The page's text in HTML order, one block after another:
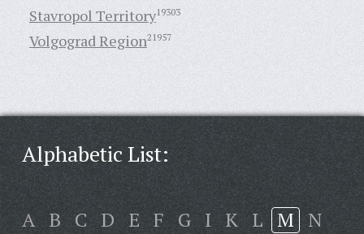
Stavropol Territory19303
Volgograd Region21957
Alphabetic List:
A B C D E F G I K L M N